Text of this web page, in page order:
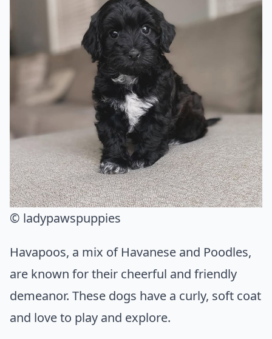
© ladypawspuppies
Havapoos, a mix of Havanese and Poodles,
are known for their cheerful and friendly
demeanor. These dogs have a curly, soft coat
and love to play and explore.